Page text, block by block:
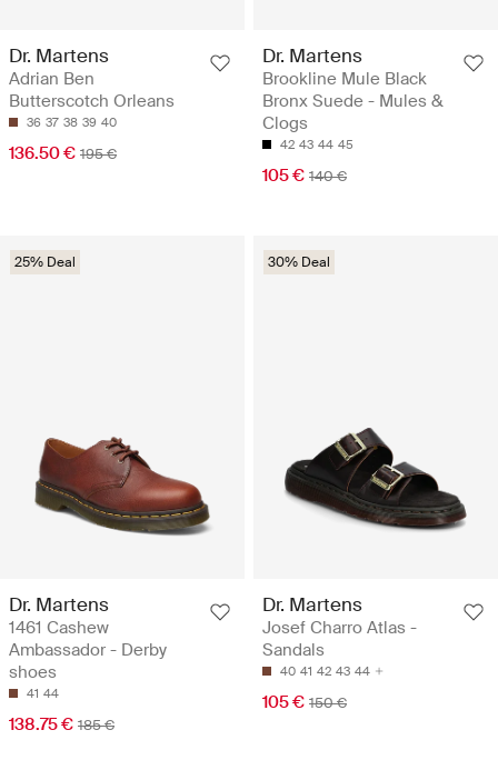
Dr. Martens
Adrian Ben
Butterscotch Orleans
36 37 38 39 40
136.50 € 195 €
Dr. Martens
Brookline Mule Black
Bronx Suede - Mules &
Clogs
42 43 44 45
105 € 140 €
25% Deal
Dr. Martens
1461 Cashew
Ambassador - Derby
shoes
41 44
138.75 € 185 €
30% Deal
Dr. Martens
Josef Charro Atlas -
Sandals
40 41 42 43 44
105 € 150 €